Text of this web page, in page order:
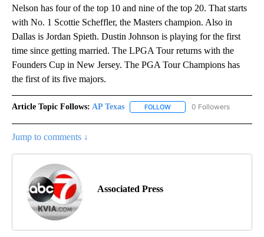
Nelson has four of the top 10 and nine of the top 20. That starts
with No. 1 Scottie Scheffler, the Masters champion. Also in
Dallas is Jordan Spieth. Dustin Johnson is playing for the first
time since getting married. The LPGA Tour returns with the
Founders Cup in New Jersey. The PGA Tour Champions has
the first of its five majors.
Article Topic Follows: AP Texas FOLLOW FOLLOW "AP TEXAS" TO
0 Followers
Jump to comments ↓
Associated Press